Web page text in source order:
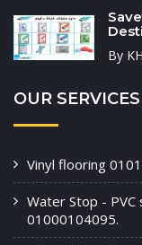
By
OUR SERVICES
Vinyl flooring
Water Stop -
01000104095.